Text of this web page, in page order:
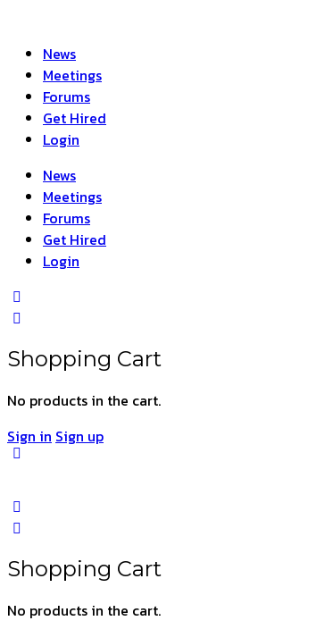
News
Meetings
Forums
Get Hired
Login
News
Meetings
Forums
Get Hired
Login
Shopping Cart
No products in the cart.
Sign in Sign up
Shopping Cart
No products in the cart.